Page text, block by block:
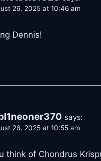
26, 2025 at 10:46 am
Dennis!
says:
26, 2025 at 10:55 am
think of Chondrus